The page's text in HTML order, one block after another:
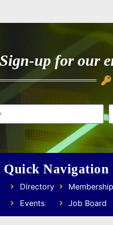
Sign-up for our
Quick Navigation
Directory
Events
Job Board